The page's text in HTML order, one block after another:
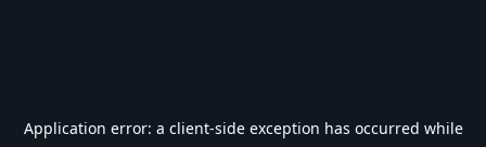
Application error: a client-side exception has occurred while